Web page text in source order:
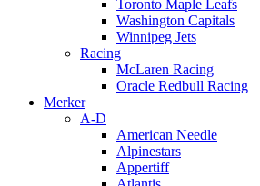
Toronto Maple Leafs
Washington Capitals
Winnipeg Jets
Racing
McLaren Racing
Oracle Redbull Racing
Merker
A-D
American Needle
Alpinestars
Appertiff